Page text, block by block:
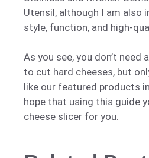
Utensil, although I am also
style, function, and high-
As you see, you don’t need
to cut hard cheeses, but
like our featured products
hope that using this guide
cheese slicer for you.